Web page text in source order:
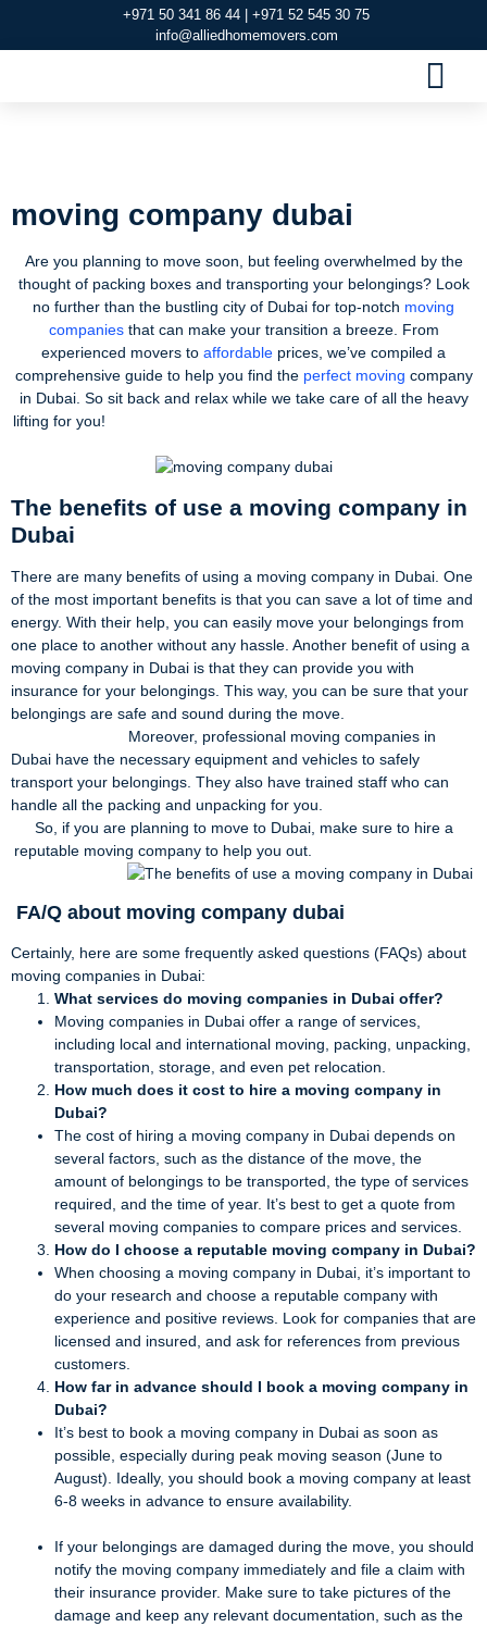
+971 50 341 86 44 | +971 52 545 30 75
info@alliedhomemovers.com
moving company dubai
Are you planning to move soon, but feeling overwhelmed by the
thought of packing boxes and transporting your belongings? Look
no further than the bustling city of Dubai for top-notch moving
companiesthat can make your transition a breeze. From
experienced movers to affordable prices, we’ve compiled a
comprehensive guide to help you find the perfect moving company
in Dubai. So sit back and relax while we take care of all the heavy
lifting for you!
The benefits of use a moving company in
Dubai
There are many benefits of using a moving company in Dubai. One
of the most important benefits is that you can save a lot of time and
energy. With their help, you can easily move your belongings from
one place to another without any hassle. Another benefit of using a
moving company in Dubai is that they can provide you with
insurance for your belongings. This way, you can be sure that your
belongings are safe and sound during the move.
Moreover, professional moving companies in
Dubai have the necessary equipment and vehicles to safely
transport your belongings. They also have trained staff who can
handle all the packing and unpacking for you.
So, if you are planning to move to Dubai, make sure to hire a
reputable moving company to help you out.
FA/Q about moving company dubai
Certainly, here are some frequently asked questions (FAQs) about
moving companies in Dubai:
What services do moving companies in Dubai offer?
Moving companies in Dubai offer a range of services,
including local and international moving, packing, unpacking,
transportation, storage, and even pet relocation.
How much does it cost to hire a moving company in
Dubai?
The cost of hiring a moving company in Dubai depends on
several factors, such as the distance of the move, the
amount of belongings to be transported, the type of services
required, and the time of year. It’s best to get a quote from
several moving companies to compare prices and services.
How do I choose a reputable moving company in Dubai?
When choosing a moving company in Dubai, it’s important to
do your research and choose a reputable company with
experience and positive reviews. Look for companies that are
licensed and insured, and ask for references from previous
customers.
How far in advance should I book a moving company in
Dubai?
It’s best to book a moving company in Dubai as soon as
possible, especially during peak moving season (June to
August). Ideally, you should book a moving company at least
6-8 weeks in advance to ensure availability.
If your belongings are damaged during the move, you should
notify the moving company immediately and file a claim with
their insurance provider. Make sure to take pictures of the
damage and keep any relevant documentation, such as the